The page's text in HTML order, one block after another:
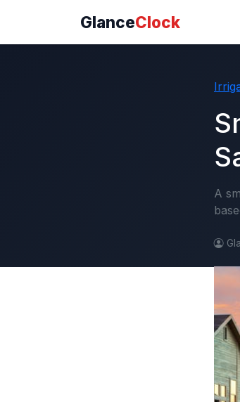
GlanceClock
A